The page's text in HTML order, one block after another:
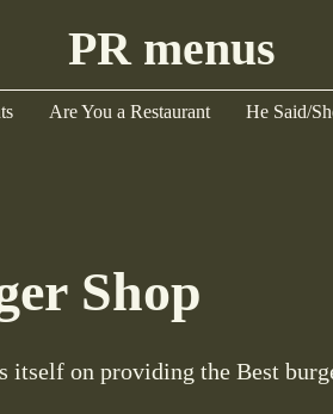
PR menus
Are You a Restaurant He Said/
Shop
itself on providing the Best